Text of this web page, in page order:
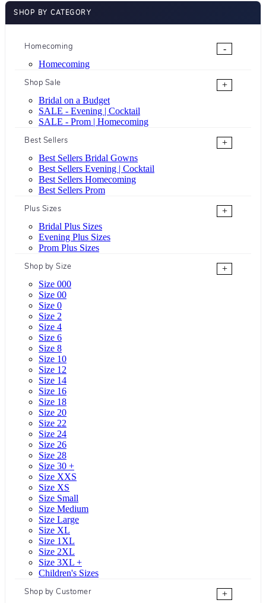
SHOP BY CATEGORY
Homecoming
-
Homecoming
Shop Sale
+
Bridal on a Budget
SALE - Evening | Cocktail
SALE - Prom | Homecoming
Best Sellers
+
Best Sellers Bridal Gowns
Best Sellers Evening | Cocktail
Best Sellers Homecoming
Best Sellers Prom
Plus Sizes
+
Bridal Plus Sizes
Evening Plus Sizes
Prom Plus Sizes
Shop by Size
+
Size 000
Size 00
Size 0
Size 2
Size 4
Size 6
Size 8
Size 10
Size 12
Size 14
Size 16
Size 18
Size 20
Size 22
Size 24
Size 26
Size 28
Size 30 +
Size XXS
Size XS
Size Small
Size Medium
Size Large
Size XL
Size 1XL
Size 2XL
Size 3XL +
Children's Sizes
Shop by Customer
+